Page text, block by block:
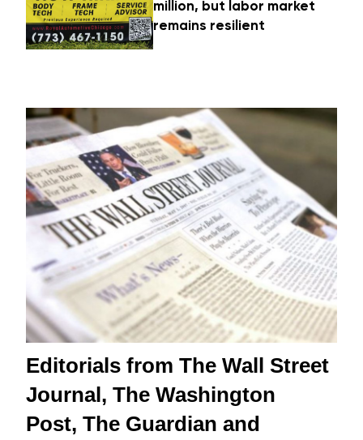
million, but labor market
remains resilient
Editorials from The Wall Street
Journal, The Washington
Post, The Guardian and